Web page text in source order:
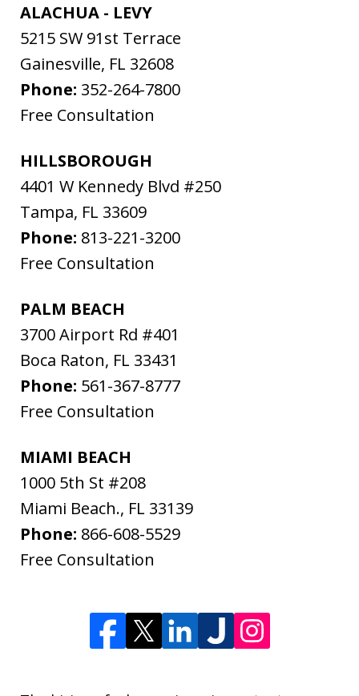
ALACHUA - LEVY
5215 SW 91st Terrace
Gainesville, FL 32608
Phone: 352-264-7800
Free Consultation
HILLSBOROUGH
4401 W Kennedy Blvd #250
Tampa, FL 33609
Phone: 813-221-3200
Free Consultation
PALM BEACH
3700 Airport Rd #401
Boca Raton, FL 33431
Phone: 561-367-8777
Free Consultation
MIAMI BEACH
1000 5th St #208
Miami Beach., FL 33139
Phone: 866-608-5529
Free Consultation